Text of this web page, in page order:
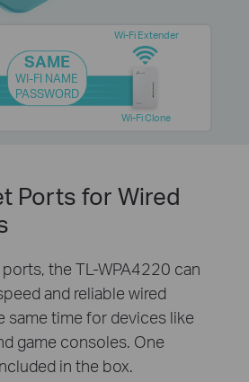
Wi-Fi Extender
Wi-Fi Clone
SAME
WI-FI NAME
PASSWORD
Ports for Wired
the TL-WPA4220 can
and reliable wired
same time for devices like
game consoles. One
in the box.